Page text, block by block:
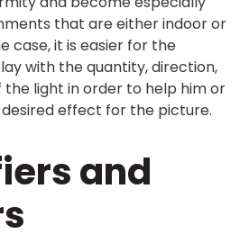
that are either indoor or
case, it is easier for the
with the quantity, direction,
light in order to help him or
effect for the picture.
and